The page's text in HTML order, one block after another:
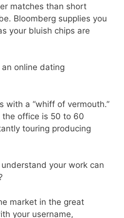
matches than short
Bloomberg supplies you
your bluish chips are
with a “whiff of vermouth.”
office is 50 to 60
touring producing
your work can
market in the great
your username,